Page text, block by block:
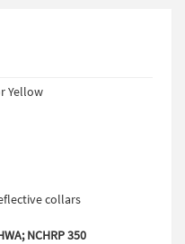
Yellow
collars
NCHRP 350